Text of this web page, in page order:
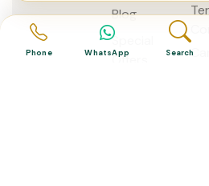
Blog
Special
Offers
Phone WhatsApp Search